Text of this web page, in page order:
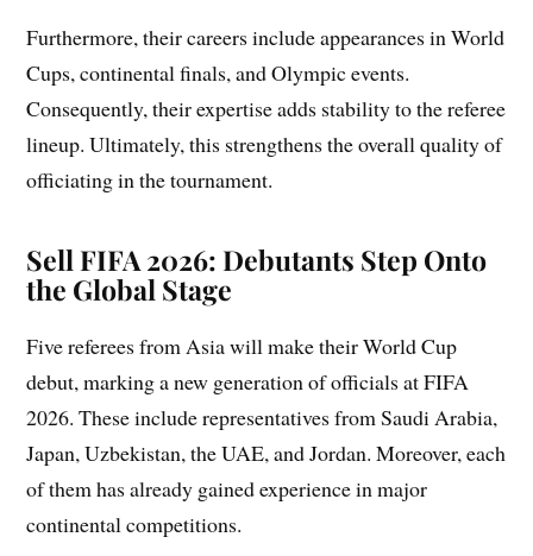
Furthermore, their careers include appearances in World
Cups, continental finals, and Olympic events.
Consequently, their expertise adds stability to the referee
lineup. Ultimately, this strengthens the overall quality of
officiating in the tournament.
Sell FIFA 2026: Debutants Step Onto
the Global Stage
Five referees from Asia will make their World Cup
debut, marking a new generation of officials at FIFA
2026. These include representatives from Saudi Arabia,
Japan, Uzbekistan, the UAE, and Jordan. Moreover, each
of them has already gained experience in major
continental competitions.